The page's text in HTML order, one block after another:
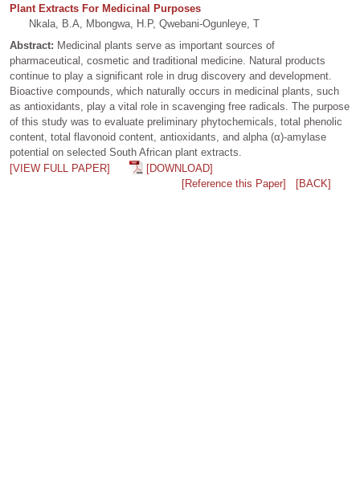
Plant Extracts For Medicinal Purposes
Nkala, B.A, Mbongwa, H.P, Qwebani-Ogunleye, T
Abstract: Medicinal plants serve as important sources of
pharmaceutical, cosmetic and traditional medicine. Natural products
continue to play a significant role in drug discovery and development.
Bioactive compounds, which naturally occurs in medicinal plants, such
as antioxidants, play a vital role in scavenging free radicals. The purpose
of this study was to evaluate preliminary phytochemicals, total phenolic
content, total flavonoid content, antioxidants, and alpha (α)-amylase
potential on selected South African plant extracts.
[VIEW FULL PAPER]
[DOWNLOAD]
[Reference this Paper]
[BACK]